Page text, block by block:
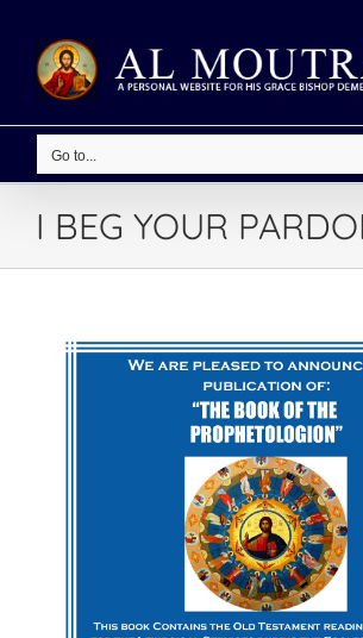
content
Go to...
I BEG YOUR